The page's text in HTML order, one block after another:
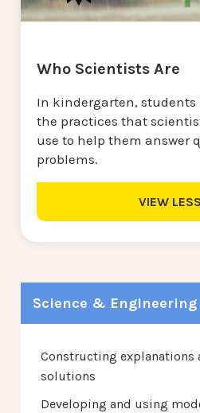
Science &
Constructing explanations
solutions
Developing and using
Who Scientists Are
In kindergarten, students
the practices that
use to help them answer
problems.
VIEW